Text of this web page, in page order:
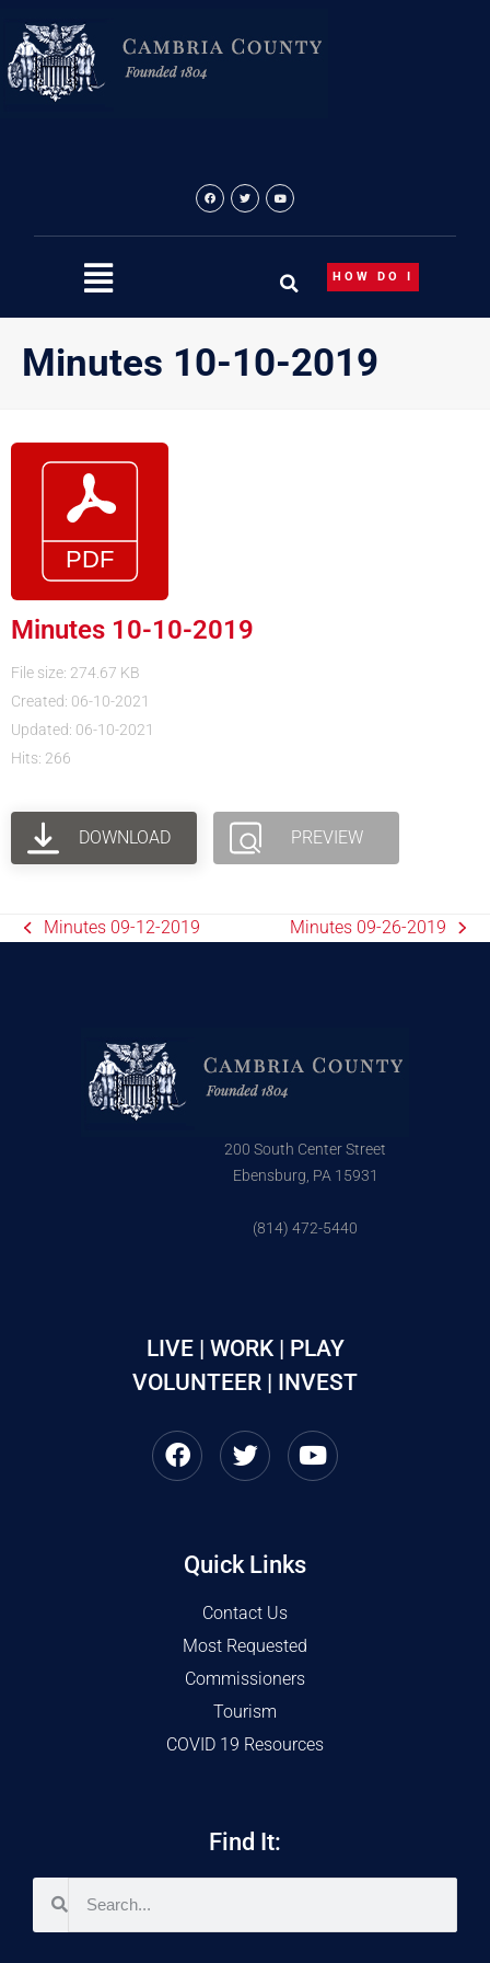
content
HOW DO I
Minutes 10-10-2019
Minutes 10-10-2019
File size: 274.67 KB
Created: 06-10-2021
Updated: 06-10-2021
Hits: 266
DOWNLOAD PREVIEW
Minutes 09-12-2019 Minutes 09-26-2019
200 South Center Street
Ebensburg, PA 15931
(814) 472-5440
LIVE | WORK | PLAY
VOLUNTEER | INVEST
Quick Links
Contact Us
Most Requested
Commissioners
Tourism
COVID 19 Resources
Find It: